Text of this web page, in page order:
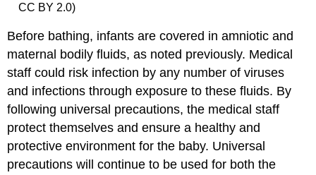
CC BY 2.0)
Before bathing, infants are covered in amniotic and
maternal bodily fluids, as noted previously. Medical
staff could risk infection by any number of viruses
and infections through exposure to these fluids. By
following universal precautions, the medical staff
protect themselves and ensure a healthy and
protective environment for the baby. Universal
precautions will continue to be used for both the